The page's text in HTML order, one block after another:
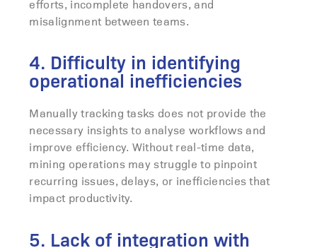
efforts, incomplete handovers, and
misalignment between teams.
4. Difficulty in identifying
operational inefficiencies
Manually tracking tasks does not provide the
necessary insights to analyse workflows and
improve efficiency. Without real-time data,
mining operations may struggle to pinpoint
recurring issues, delays, or inefficiencies that
impact productivity.
5. Lack of integration with